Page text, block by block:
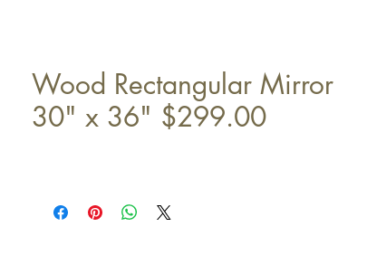
Wood Rectangular Mirror
30" x 36" $299.00